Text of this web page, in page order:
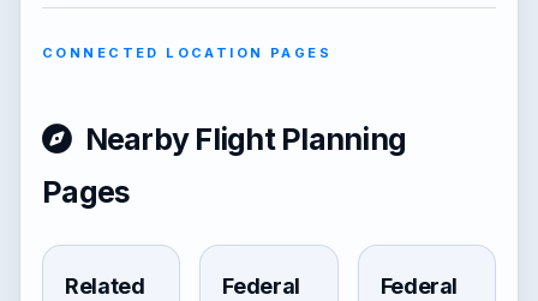
CONNECTED LOCATION PAGES
Nearby Flight Planning
Pages
Related
Federal
Federal